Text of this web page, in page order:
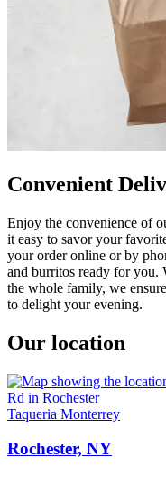
Convenient
Enjoy the convenience of
it easy to savor your
your order online or by
and burritos ready for you.
the whole family, we
to delight your evening.
Our location
Taqueria Monterrey
Rochester, NY